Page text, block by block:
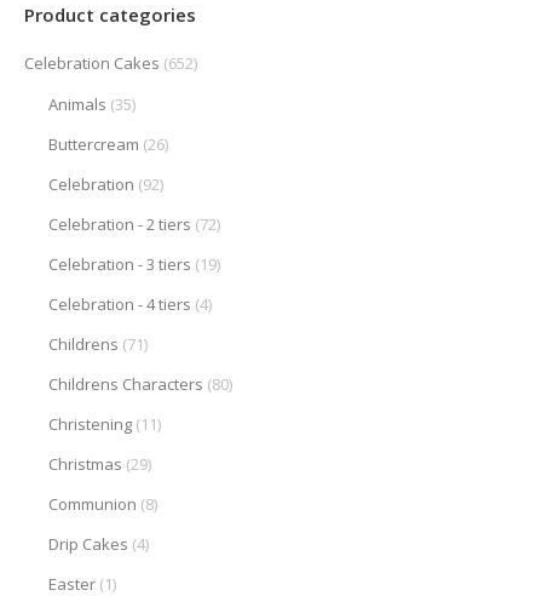
Product categories
Celebration Cakes (652)
Animals (35)
Buttercream (26)
Celebration (92)
Celebration - 2 tiers (72)
Celebration - 3 tiers (19)
Celebration - 4 tiers (4)
Childrens (71)
Childrens Characters (80)
Christening (11)
Christmas (29)
Communion (8)
Drip Cakes (4)
Easter (1)